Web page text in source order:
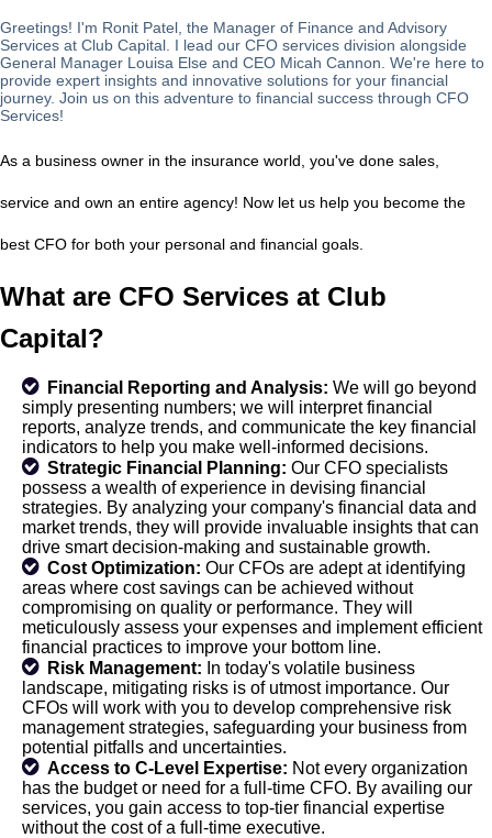
Greetings! I'm Ronit Patel, the Manager of Finance and Advisory
Services at Club Capital. I lead our CFO services division alongside
General Manager Louisa Else and CEO Micah Cannon. We're here to
provide expert insights and innovative solutions for your financial
journey. Join us on this adventure to financial success through CFO
Services!
As a business owner in the insurance world, you've done sales,
service and own an entire agency! Now let us help you become the
best CFO for both your personal and financial goals.
What are CFO Services at Club
Capital?
Financial Reporting and Analysis: We will go beyond
simply presenting numbers; we will interpret financial
reports, analyze trends, and communicate the key financial
indicators to help you make well-informed decisions.
Strategic Financial Planning: Our CFO specialists
possess a wealth of experience in devising financial
strategies. By analyzing your company's financial data and
market trends, they will provide invaluable insights that can
drive smart decision-making and sustainable growth.
Cost Optimization: Our CFOs are adept at identifying
areas where cost savings can be achieved without
compromising on quality or performance. They will
meticulously assess your expenses and implement efficient
financial practices to improve your bottom line.
Risk Management: In today's volatile business
landscape, mitigating risks is of utmost importance. Our
CFOs will work with you to develop comprehensive risk
management strategies, safeguarding your business from
potential pitfalls and uncertainties.
Access to C-Level Expertise: Not every organization
has the budget or need for a full-time CFO. By availing our
services, you gain access to top-tier financial expertise
without the cost of a full-time executive.